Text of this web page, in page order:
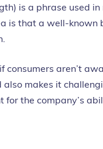
is a phrase used
is that a well-known
consumers aren’t
makes it
the company’s